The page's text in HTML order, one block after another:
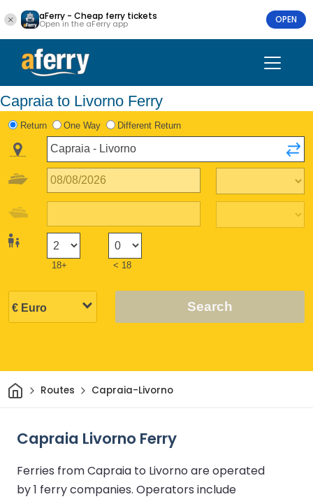
aFerry - Cheap ferry tickets
Open in the aFerry app OPEN
Capraia to Livorno Ferry
Return One Way Different Return
18+ < 18
Search
HomeRoutes Capraia-Livorno
Capraia Livorno Ferry
Ferries from Capraia to Livorno are operated
by 1 ferry companies. Operators include